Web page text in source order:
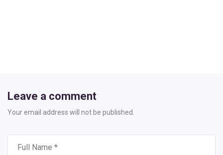
Leave a comment
Your email address will not be published.